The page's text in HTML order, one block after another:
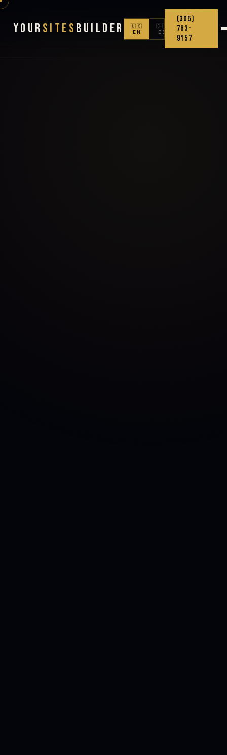
Your Sites Builder
🇺🇸
EN
🇨🇴
ES
(305)
763-
9157